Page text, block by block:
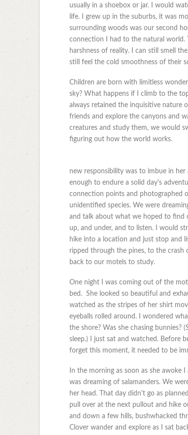
usually in a shoebox or jar. I would
life. I grew up in the suburbs, it was
surrounding woods was our second
connection I had to the natural world.
harshness of reality. I can still smell
still feel the cold smoothness of their
Children are born with limitless
sky? What happens if I climb to the
always retained the inquisitive nature
friends and explore the canyons and
creatures and study them, we would
figuring out how the world works.
new responsibility was to imbue in
enough to endure a solid day's
connection points and photographed
unidentified species. We were
and talk about what we hoped to find
up, and under, and to listen. I would
hike into a location and just stop and
ripped through the pines, to the crash
back to our motels to study.
One night I was coming out of the
bed. She looked so beautiful and
watched as the stripes of her shirt
eyeballs rolled around. I wondered
the shore? Was she chasing
sleep.) I just sat and watched. Before
forget this moment, it needed to be
In the morning as soon as she awoke I
was dreaming of salamanders. We
her head. That day didn't go as
pull over at the next pullout and hike
and down a few hills, bushwhacked
Clover wander and explore as I sat